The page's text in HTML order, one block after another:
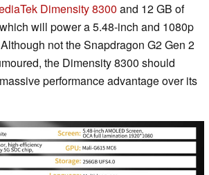
Dimensity 8300 and 12 GB of
will power a 5.48-inch and 1080p
not the Snapdragon G2 Gen 2
the Dimensity 8300 should
performance advantage over its